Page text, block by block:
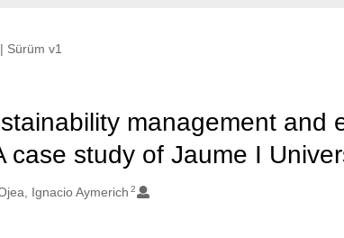
| Sürüm v1
management and
case study of Jaume I
Ignacio Aymerich 2